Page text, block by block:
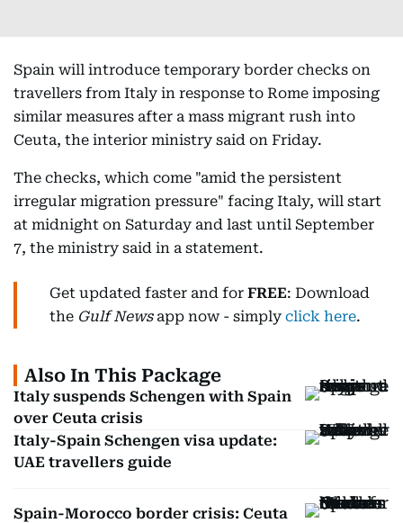
Spain will introduce temporary border checks on
travellers from Italy in response to Rome imposing
similar measures after a mass migrant rush into
Ceuta, the interior ministry said on Friday.
The checks, which come "amid the persistent
irregular migration pressure" facing Italy, will start
at midnight on Saturday and last until September
7, the ministry said in a statement.
Get updated faster and for FREE: Download
the Gulf Newsapp now - simply click here.
Also In This Package
Italy suspends Schengen with Spain
over Ceuta crisis
Italy-Spain Schengen visa update:
UAE travellers guide
Spain-Morocco border crisis: Ceuta